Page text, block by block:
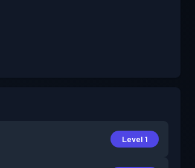
Level 1